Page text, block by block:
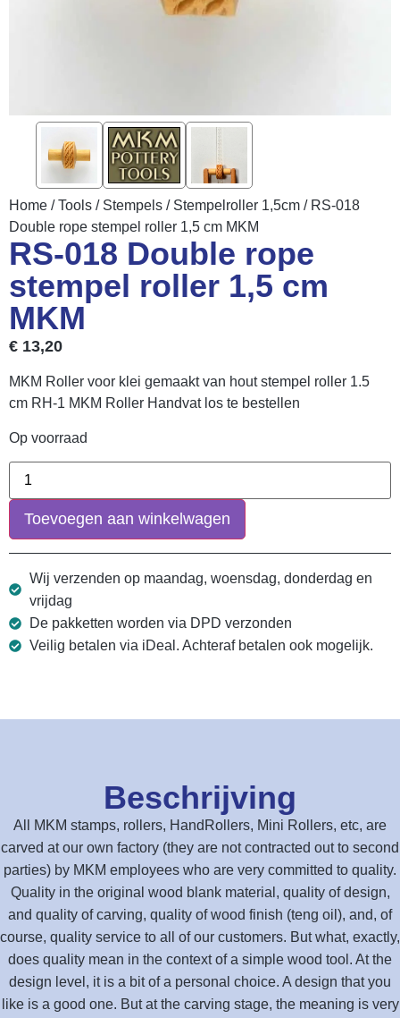
Home /Tools / Stempels / Stempelroller 1,5cm / RS-018
Double rope stempel roller 1,5 cm MKM
RS-018 Double rope
stempel roller 1,5 cm
MKM
€ 13,20
MKM Roller voor klei gemaakt van hout stempel roller 1.5
cm RH-1 MKM Roller Handvat los te bestellen
Op voorraad
Toevoegen aan winkelwagen
Wij verzenden op maandag, woensdag, donderdag en
vrijdag
De pakketten worden via DPD verzonden
Veilig betalen via iDeal. Achteraf betalen ook mogelijk.
Beschrijving
All MKM stamps, rollers, HandRollers, Mini Rollers, etc, are
carved at our own factory (they are not contracted out to second
parties) by MKM employees who are very committed to quality.
Quality in the original wood blank material, quality of design,
and quality of carving, quality of wood finish (teng oil), and, of
course, quality service to all of our customers. But what, exactly,
does quality mean in the context of a simple wood tool. At the
design level, it is a bit of a personal choice. A design that you
like is a good one. But at the carving stage, the meaning is very